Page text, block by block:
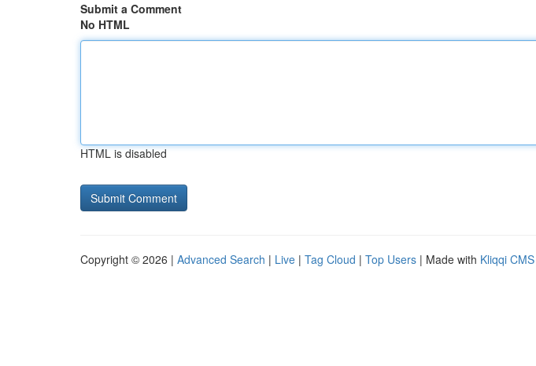
Submit a Comment
No HTML
HTML is disabled
Copyright © 2026 | Advanced Search | Live | Tag Cloud | Top Users | Made with Kliqqi CMS